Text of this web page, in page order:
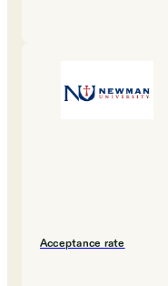
Acceptance rate